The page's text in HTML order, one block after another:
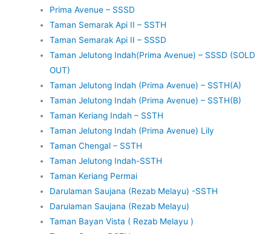
Prima Avenue – SSSD
Taman Semarak Api II – SSTH
Taman Semarak Api II – SSSD
Taman Jelutong Indah(Prima Avenue) – SSSD (SOLD
OUT)
Taman Jelutong Indah (Prima Avenue) – SSTH(A)
Taman Jelutong Indah (Prima Avenue) – SSTH(B)
Taman Keriang Indah – SSTH
Taman Jelutong Indah (Prima Avenue) Lily
Taman Chengal – SSTH
Taman Jelutong Indah-SSTH
Taman Keriang Permai
Darulaman Saujana (Rezab Melayu) -SSTH
Darulaman Saujana (Rezab Melayu)
Taman Bayan Vista ( Rezab Melayu )